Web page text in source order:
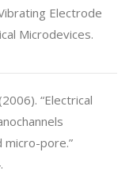
Electrode
Microdevices.
“Electrical
micro-pore.”